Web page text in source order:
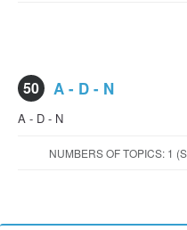
50 A - D - N
A - D - N
NUMBERS OF TOPICS: 1